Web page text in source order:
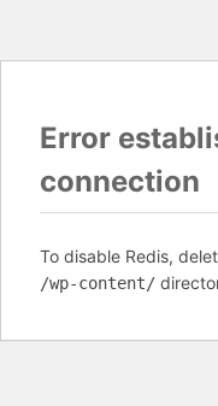
Error
connection
To disable Redis,
/wp-content/